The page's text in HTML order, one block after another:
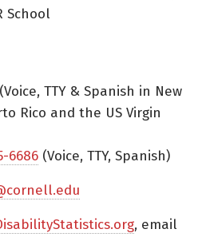
School
(Voice, TTY & Spanish in New
Rico and the US Virgin
6686 (Voice, TTY, Spanish)
, email